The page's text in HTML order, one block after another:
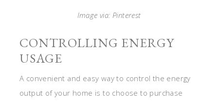
Image via: Pinterest
CONTROLLING ENERGY
USAGE
A convenient and easy way to control the energy
output of your home is to choose to purchase